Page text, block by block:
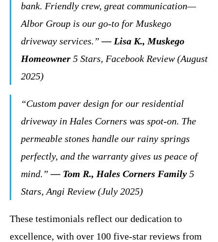
bank. Friendly crew, great communication—
Albor Group is our go-to for Muskego
driveway services.”— Lisa K., Muskego
Homeowner 5 Stars, Facebook Review (August
2025)
“Custom paver design for our residential
driveway in Hales Corners was spot-on. The
permeable stones handle our rainy springs
perfectly, and the warranty gives us peace of
mind.”— Tom R., Hales Corners Family 5
Stars, Angi Review (July 2025)
These testimonials reflect our dedication to
excellence, with over 100 five-star reviews from